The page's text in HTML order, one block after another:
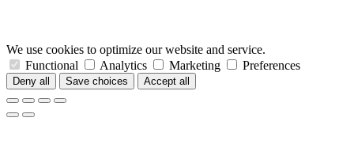
We use cookies to optimize our website and service.
Functional
Analytics Marketing Preferences
Deny all Save choices Accept all